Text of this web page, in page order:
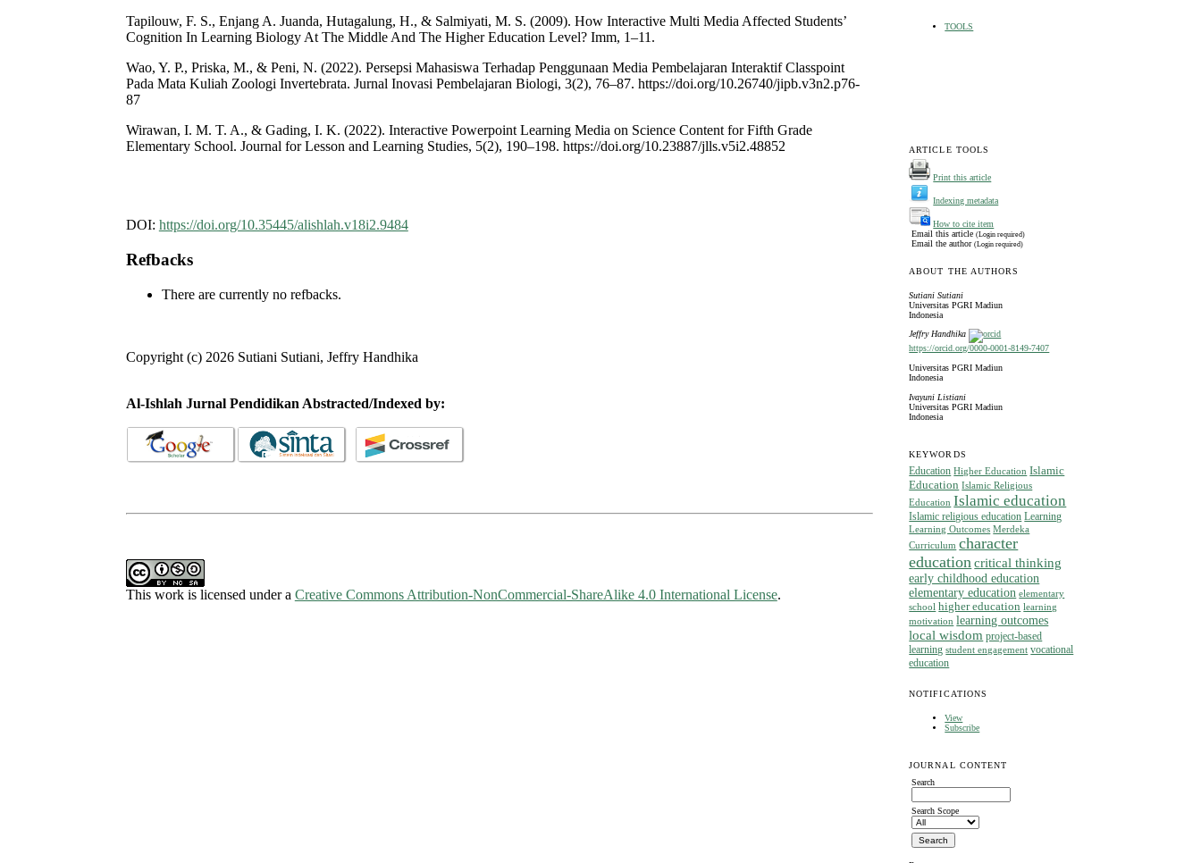
TOOLS
ARTICLE TOOLS
Print this article
Indexing metadata
How to cite item
Email this article(Login required)
Email the author(Login required)
ABOUT THE AUTHORS
Sutiani Sutiani
Universitas PGRI Madiun
Indonesia
Jeffry Handhika
https://orcid.org/0000-0001-8149-7407
Universitas PGRI Madiun
Indonesia
Ivayuni Listiani
Universitas PGRI Madiun
Indonesia
KEYWORDS
Education Higher Education Islamic
Education Islamic Religious
Education Islamic education
Islamic religious education Learning
Learning Outcomes Merdeka
Curriculum character
education critical thinking
early childhood education
elementary education elementary
school higher education learning
motivation learning outcomes
local wisdom project-based
learning student engagement vocational
education
NOTIFICATIONS
View
Subscribe
JOURNAL CONTENT
Search
Search Scope
Tapilouw, F. S., Enjang A. Juanda, Hutagalung, H., & Salmiyati, M. S. (2009). How Interactive Multi Media Affected Students’
Cognition In Learning Biology At The Middle And The Higher Education Level? Imm, 1–11.
Wao, Y. P., Priska, M., & Peni, N. (2022). Persepsi Mahasiswa Terhadap Penggunaan Media Pembelajaran Interaktif Classpoint
Pada Mata Kuliah Zoologi Invertebrata. Jurnal Inovasi Pembelajaran Biologi, 3(2), 76–87. https://doi.org/10.26740/jipb.v3n2.p76-
87
Wirawan, I. M. T. A., & Gading, I. K. (2022). Interactive Powerpoint Learning Media on Science Content for Fifth Grade
Elementary School. Journal for Lesson and Learning Studies, 5(2), 190–198. https://doi.org/10.23887/jlls.v5i2.48852
DOI: https://doi.org/10.35445/alishlah.v18i2.9484
Refbacks
There are currently no refbacks.
Copyright (c) 2026 Sutiani Sutiani, Jeffry Handhika
Al-Ishlah Jurnal Pendidikan Abstracted/Indexed by:
This work is licensed under a Creative Commons Attribution-NonCommercial-ShareAlike 4.0 International License.